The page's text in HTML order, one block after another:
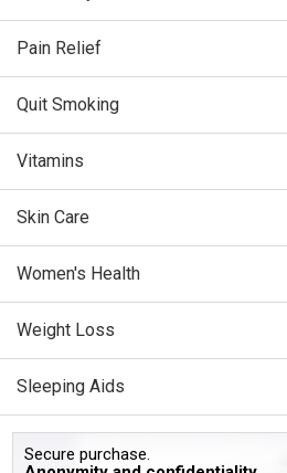
Pain Relief
Quit Smoking
Vitamins
Skin Care
Women's Health
Weight Loss
Sleeping Aids
Secure purchase.